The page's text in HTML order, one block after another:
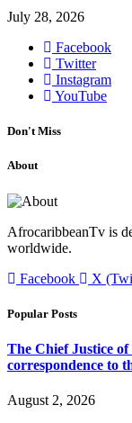
July 28, 2026
Facebook
Twitter
Instagram
YouTube
Don't Miss
About
AfrocaribbeanTv is
worldwide.
Facebook
X
Popular Posts
The Chief Justice
correspondence to
August 2, 2026